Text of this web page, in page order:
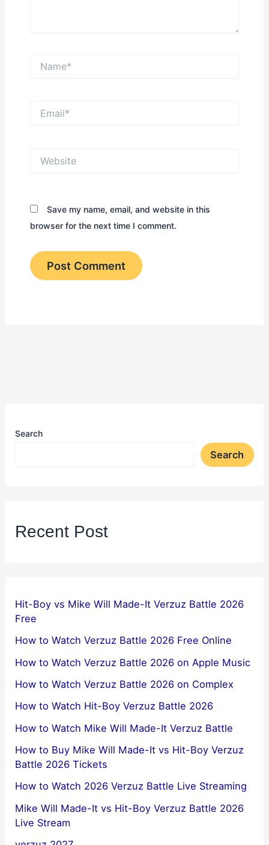
Save my name, email, and website in this
browser for the next time I comment.
Search
Search
Recent Post
Hit-Boy vs Mike Will Made-It Verzuz Battle 2026
Free
How to Watch Verzuz Battle 2026 Free Online
How to Watch Verzuz Battle 2026 on Apple Music
How to Watch Verzuz Battle 2026 on Complex
How to Watch Hit-Boy Verzuz Battle 2026
How to Watch Mike Will Made-It Verzuz Battle
How to Buy Mike Will Made-It vs Hit-Boy Verzuz
Battle 2026 Tickets
How to Watch 2026 Verzuz Battle Live Streaming
Mike Will Made-It vs Hit-Boy Verzuz Battle 2026
Live Stream